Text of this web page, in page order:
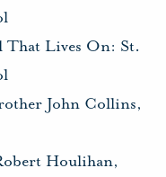
That Lives On: St.
John Collins,
Houlihan,